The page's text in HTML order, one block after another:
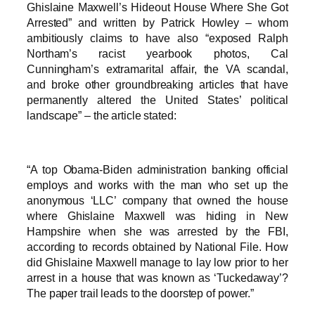
Ghislaine Maxwell’s Hideout House Where She Got
Arrested” and written by Patrick Howley – whom
ambitiously claims to have also “exposed Ralph
Northam’s racist yearbook photos, Cal
Cunningham’s extramarital affair, the VA scandal,
and broke other groundbreaking articles that have
permanently altered the United States’ political
landscape” – the article stated:
“A top Obama-Biden administration banking official
employs and works with the man who set up the
anonymous ‘LLC’ company that owned the house
where Ghislaine Maxwell was hiding in New
Hampshire when she was arrested by the FBI,
according to records obtained by National File. How
did Ghislaine Maxwell manage to lay low prior to her
arrest in a house that was known as ‘Tuckedaway’?
The paper trail leads to the doorstep of power.”